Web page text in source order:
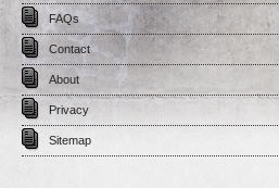
FAQs
Contact
About
Privacy
Sitemap